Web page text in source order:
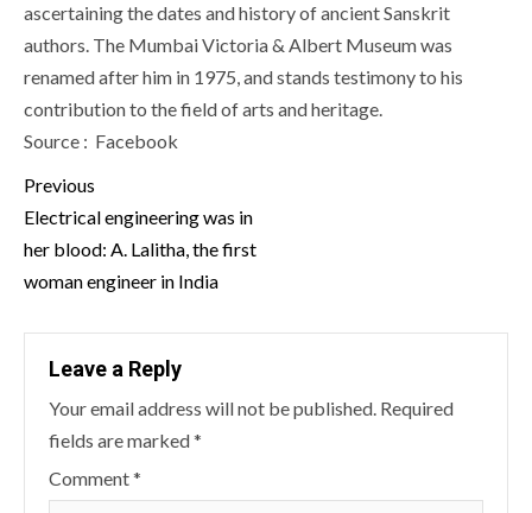
ascertaining the dates and history of ancient Sanskrit
authors. The Mumbai Victoria & Albert Museum was
renamed after him in 1975, and stands testimony to his
contribution to the field of arts and heritage.
Source : Facebook
Continue
Reading
Previous
Electrical engineering was in
her blood: A. Lalitha, the first
woman engineer in India
Leave a Reply
Your email address will not be published. Required
fields are marked*
Comment*